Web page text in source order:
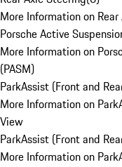
More Information on
Porsche Active
More Information on
(PASM)
ParkAssist (Front and
More Information on
View
ParkAssist (Front and
More Information on